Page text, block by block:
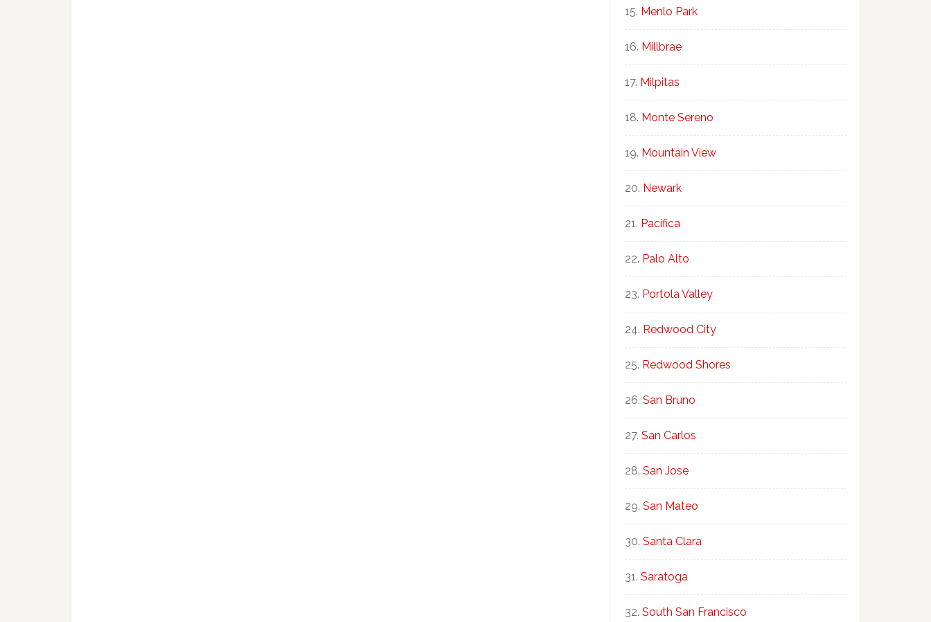
Menlo Park
Millbrae
Milpitas
Monte Sereno
Mountain View
Newark
Pacifica
Palo Alto
Portola Valley
Redwood City
Redwood Shores
San Bruno
San Carlos
San Jose
San Mateo
Santa Clara
Saratoga
South San Francisco